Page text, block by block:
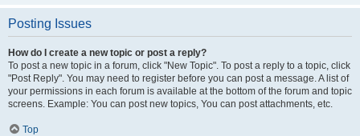
Posting Issues
How do I create a new topic or post a reply?
To post a new topic in a forum, click "New Topic". To post a reply to a topic, click
"Post Reply". You may need to register before you can post a message. A list of
your permissions in each forum is available at the bottom of the forum and topic
screens. Example: You can post new topics, You can post attachments, etc.
Top